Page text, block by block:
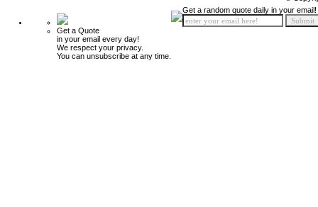
Get a Quote
in your email every day!
We respect your privacy.
You can unsubscribe at any time.
Get a random quote daily in your email!